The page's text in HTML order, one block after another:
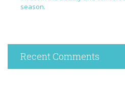
season.
Recent Comments